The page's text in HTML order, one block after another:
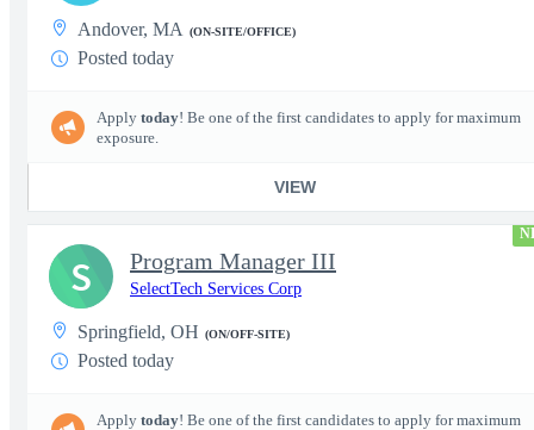
Andover, MA (ON-SITE/OFFICE)
Posted today
Apply today! Be one of the first candidates to apply for maximum
exposure.
VIEW
Program Manager III
SelectTech Services Corp
Springfield, OH (ON/OFF-SITE)
Posted today
Apply today! Be one of the first candidates to apply for maximum
S